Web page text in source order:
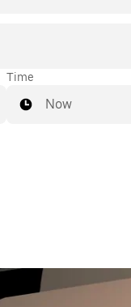
Time
Now